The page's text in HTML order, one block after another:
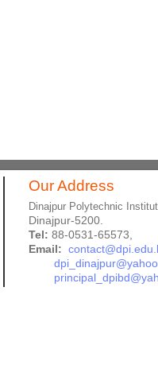
Our Address
Dinajpur Polytechnic
Dinajpur-5200.
Tel: 88-0531-65573,
Email: